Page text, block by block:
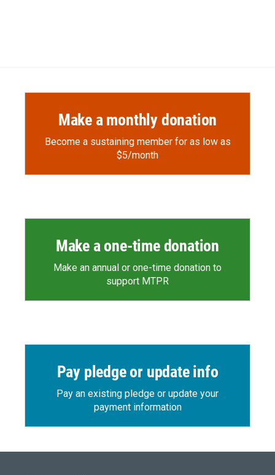
Make a monthly donation
Become a sustaining member for as low as
$5/month
Make a one-time donation
Make an annual or one-time donation to
support MTPR
Pay pledge or update info
Pay an existing pledge or update your
payment information